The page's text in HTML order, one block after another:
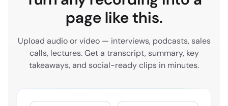
try to think of my world as like everything that
someone would do online. Even though not all of
those things. I'm supporting all of those things. So
consumer sees an ad, they decide to do a google
Sephora, they may go to our site. But I want to be
able to help drive conversion across all digital
page like this.
Upload audio or video — interviews, podcasts, sales
calls, lectures. Get a transcript, summary, key
takeaways, and social-ready clips in minutes.